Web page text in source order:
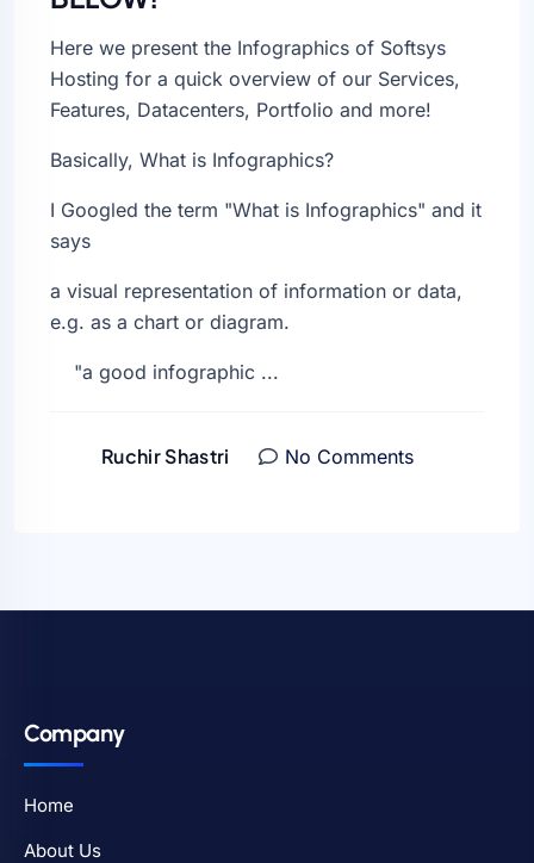
Here we present the Infographics of Softsys
Hosting for a quick overview of our Services,
Features, Datacenters, Portfolio and more!
Basically, What is Infographics?
I Googled the term "What is Infographics" and it
says
a visual representation of information or data,
e.g. as a chart or diagram.
"a good infographic ...
Ruchir Shastri No Comments
Company
Home
About Us